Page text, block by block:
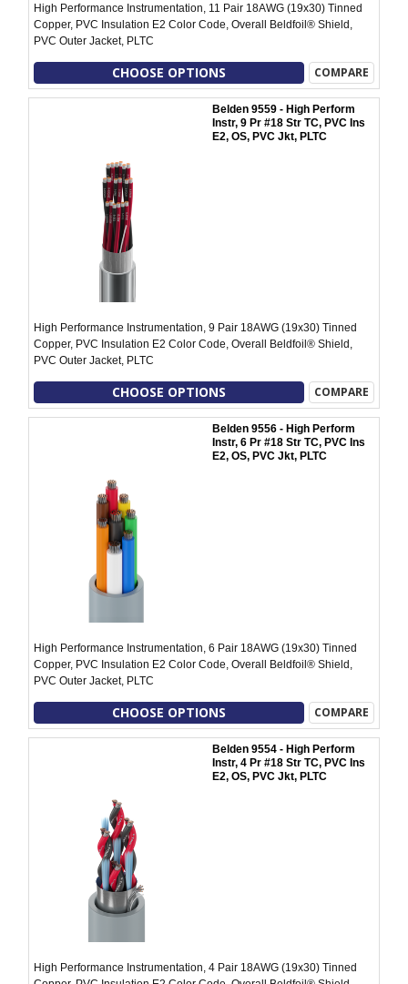
High Performance Instrumentation, 11 Pair 18AWG (19x30) Tinned
Copper, PVC Insulation E2 Color Code, Overall Beldfoil® Shield,
PVC Outer Jacket, PLTC
CHOOSE OPTIONS COMPARE
Belden 9559 - High Perform
Instr, 9 Pr #18 Str TC, PVC Ins
E2, OS, PVC Jkt, PLTC
High Performance Instrumentation, 9 Pair 18AWG (19x30) Tinned
Copper, PVC Insulation E2 Color Code, Overall Beldfoil® Shield,
PVC Outer Jacket, PLTC
CHOOSE OPTIONS COMPARE
Belden 9556 - High Perform
Instr, 6 Pr #18 Str TC, PVC Ins
E2, OS, PVC Jkt, PLTC
High Performance Instrumentation, 6 Pair 18AWG (19x30) Tinned
Copper, PVC Insulation E2 Color Code, Overall Beldfoil® Shield,
PVC Outer Jacket, PLTC
CHOOSE OPTIONS COMPARE
Belden 9554 - High Perform
Instr, 4 Pr #18 Str TC, PVC Ins
E2, OS, PVC Jkt, PLTC
High Performance Instrumentation, 4 Pair 18AWG (19x30) Tinned